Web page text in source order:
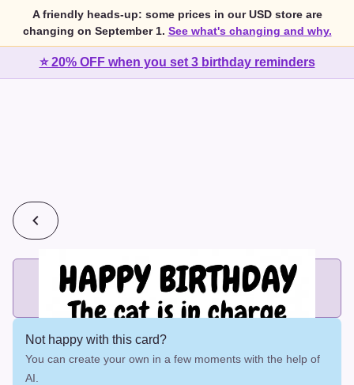
A friendly heads-up: some prices in our USD store are
changing on September 1. See what's changing and why.
⭐ 20% OFF when you set 3 birthday reminders
💰 2 cards for $7 or 3 cards for $10
Add printed cards in these bundle sizes and the best price
applies automatically.
Not happy with this card?
You can create your own in a few moments with the help of
AI.